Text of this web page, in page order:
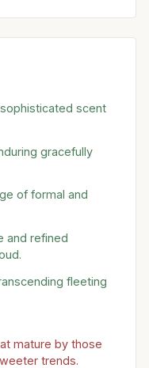
scent
gracefully
of formal and
and refined
fleeting
mature by those
trends.